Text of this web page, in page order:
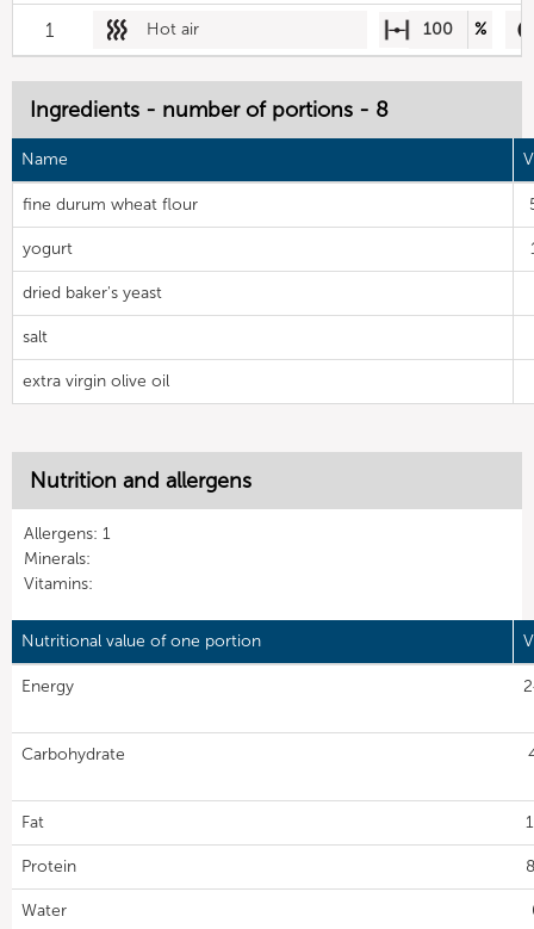
1 Hot air 100 %
Ingredients - number of portions - 8
Name
fine durum wheat flour
yogurt
dried baker's yeast
salt
extra virgin olive oil
Nutrition and allergens
Allergens: 1
Minerals:
Vitamins:
Nutritional value of one portion
Energy
Carbohydrate
Fat
Protein
Water